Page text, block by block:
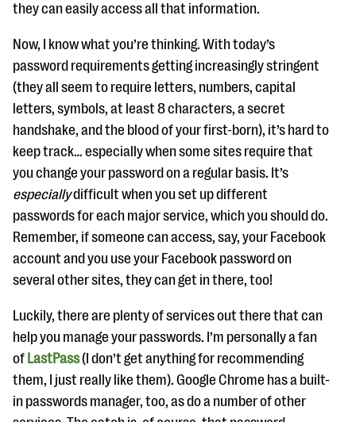
they can easily access all that information.
Now, I know what you’re thinking. With today’s
password requirements getting increasingly stringent
(they all seem to require letters, numbers, capital
letters, symbols, at least 8 characters, a secret
handshake, and the blood of your first-born), it’s hard to
keep track… especially when some sites require that
you change your password on a regular basis. It’s
especiallydifficult when you set up different
passwords for each major service, which you should do.
Remember, if someone can access, say, your Facebook
account and you use your Facebook password on
several other sites, they can get in there, too!
Luckily, there are plenty of services out there that can
help you manage your passwords. I’m personally a fan
of LastPass(I don’t get anything for recommending
them, I just really like them). Google Chrome has a built-
in passwords manager, too, as do a number of other